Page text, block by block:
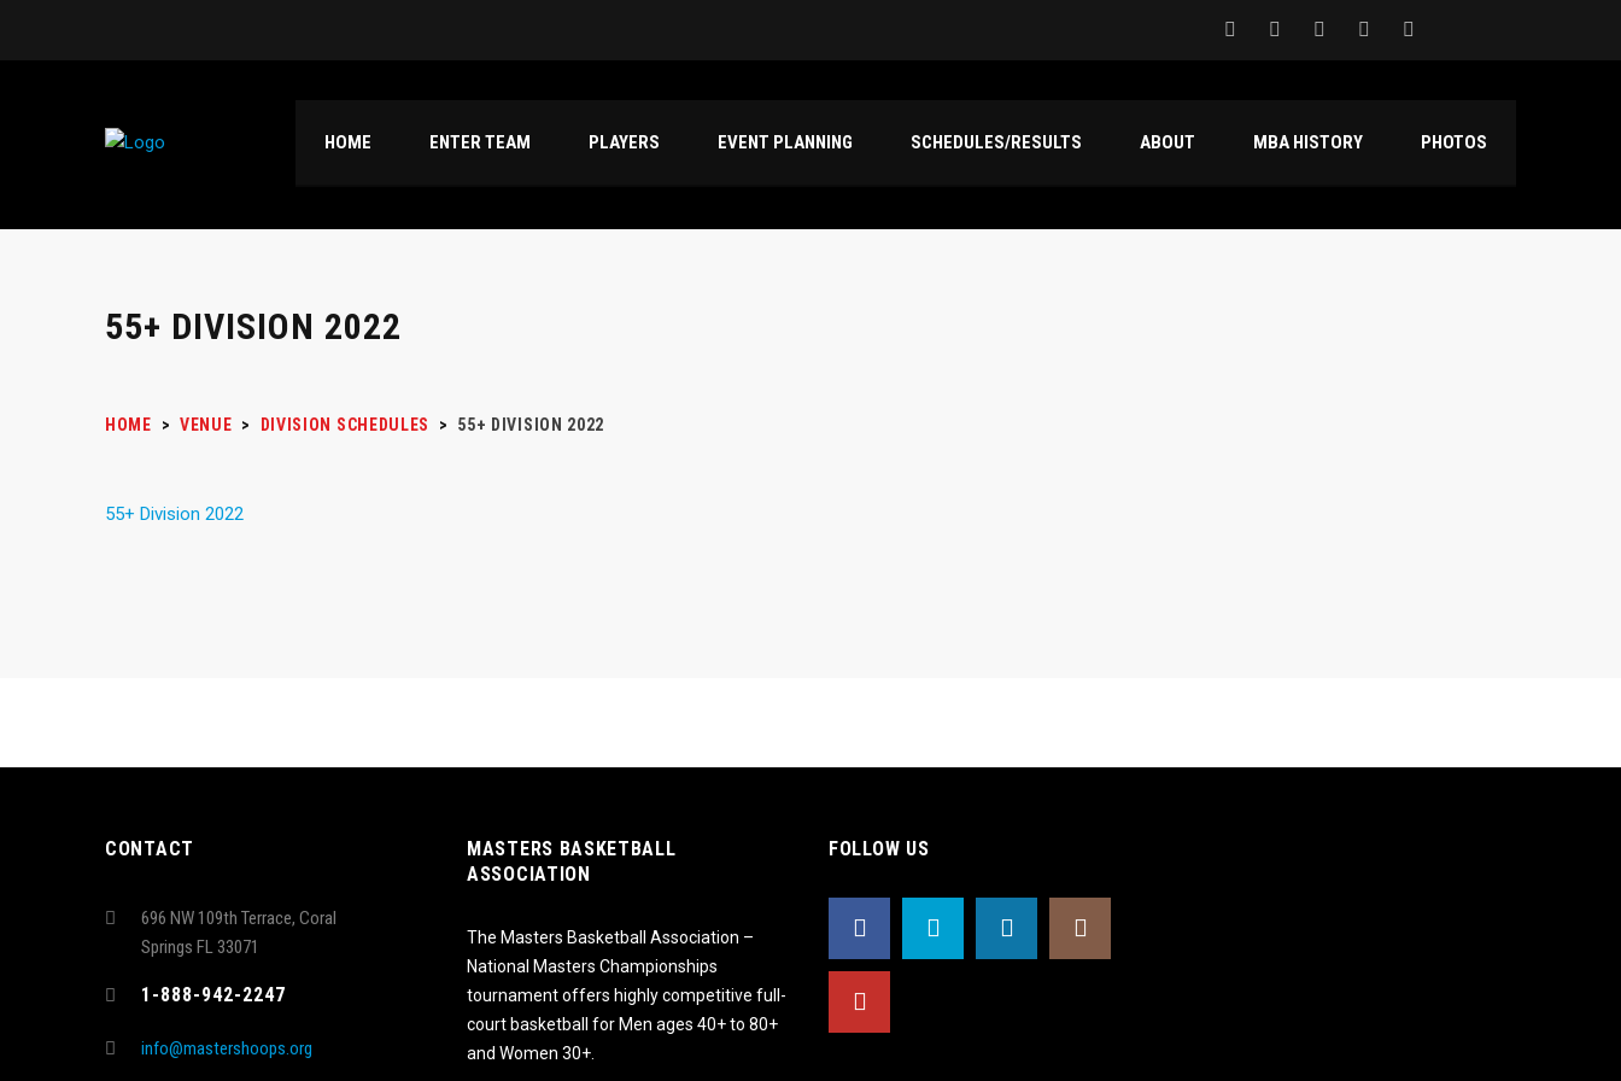
HOME ENTER TEAM PLAYERS EVENT PLANNING SCHEDULES/RESULTS ABOUT MBA HISTORY PHOTOS
55+ DIVISION 2022
HOME > VENUE > DIVISION SCHEDULES > 55+ DIVISION 2022
55+ Division 2022
CONTACT
696 NW 109th Terrace, Coral
Springs FL 33071
1-888-942-2247
info@mastershoops.org
MASTERS BASKETBALL
ASSOCIATION
The Masters Basketball Association –
National Masters Championships
tournament offers highly competitive full-
court basketball for Men ages 40+ to 80+
and Women 30+.
FOLLOW US